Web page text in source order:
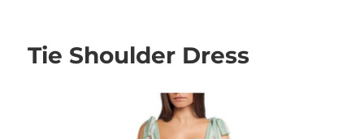
Tie Shoulder Dress